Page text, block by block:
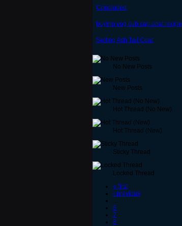
Concluded
buying vog cub cap,coat recipe
Selling Ash Tail Coat
No New Posts
New Posts
Hot Thread (No New)
Hot Thread (New)
Sticky Thread
Locked Thread
« first
‹ previous
…
6
7
8